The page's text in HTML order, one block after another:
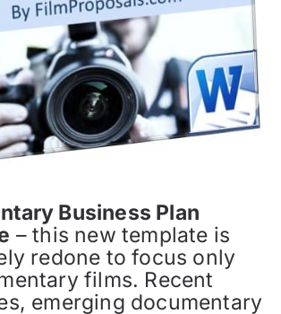
Business Plan
– this new template is
redone to focus only
films. Recent
emerging documentary